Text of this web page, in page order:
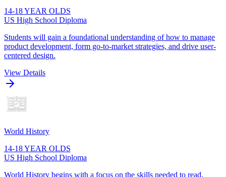
14-18 YEAR OLDS
US High School Diploma
Students will gain a foundational understanding of how to manage
product development, form go-to-market strategies, and drive user-
centered design.
View Details
World History
14-18 YEAR OLDS
US High School Diploma
World History begins with a focus on the skills needed to read,